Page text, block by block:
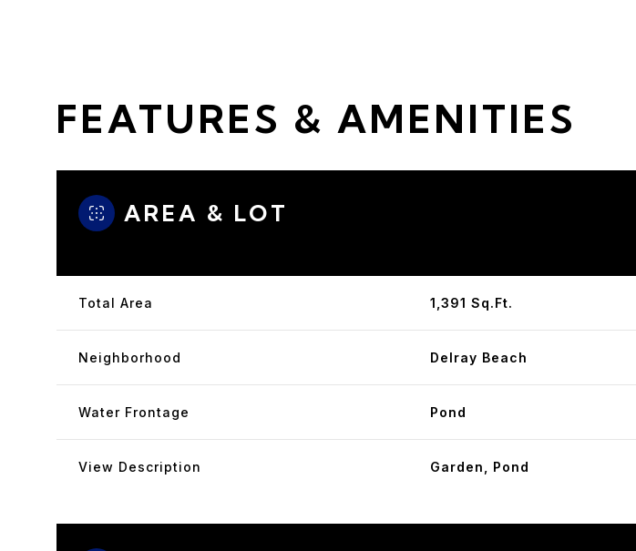
FEATURES & AMENITIES
AREA & LOT
Total Area 1,391 Sq.Ft.
Neighborhood Delray Beach
Water Frontage Pond
View Description Garden, Pond
Saturday
08
Sunday
09
Monday
10
Tuesday
11
Aug
Wednesday
12